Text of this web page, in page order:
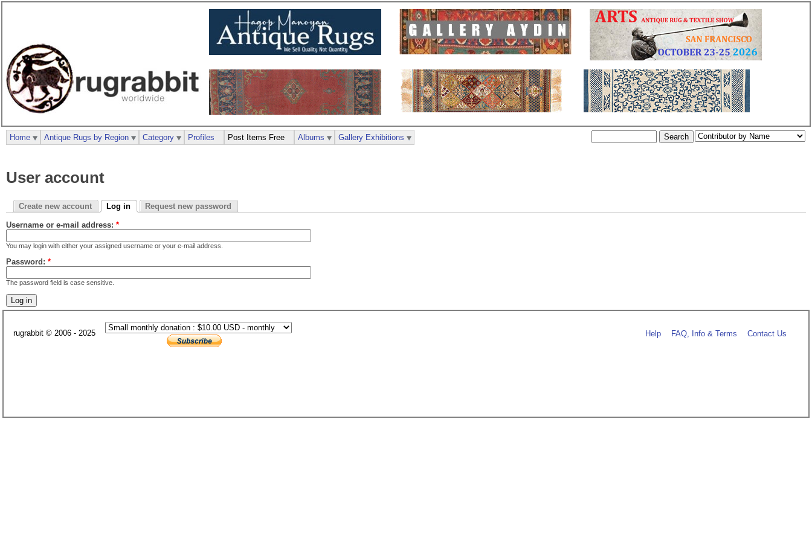
User account
Create new account Log in Request new password
Username or e-mail address: *
You may login with either your assigned username or your e-mail address.
Password: *
The password field is case sensitive.
Home Antique Rugs by Region Category Profiles Post Items Free Albums Gallery Exhibitions
rugrabbit © 2006 - 2025 Help FAQ, Info & Terms Contact Us